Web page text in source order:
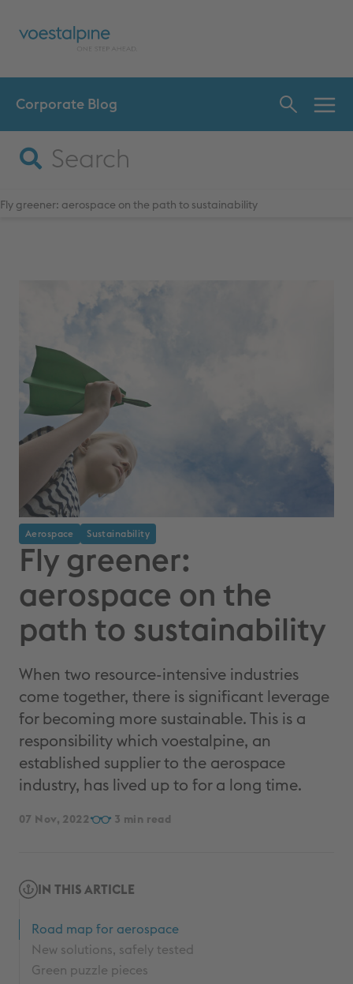
Corporate Blog
Fly greener: aerospace on the path to sustainability
Aerospace Sustainability
Fly greener:
aerospace on the
path to sustainability
When two resource-intensive industries
come together, there is significant leverage
for becoming more sustainable. This is a
responsibility which voestalpine, an
established supplier to the aerospace
industry, has lived up to for a long time.
07 Nov, 2022 3
IN THIS ARTICLE
Road map for aerospace
New solutions, safely tested
Green puzzle pieces